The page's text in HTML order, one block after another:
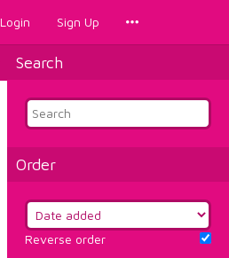
Login Sign Up
Search
Order
Reverse order